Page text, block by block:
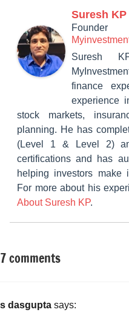
Suresh KP
Founder
Suresh
finance
experience
stock markets,
planning. He has
(Level 1 & Level 2)
certifications and has
helping investors make
For more about his
About Suresh KP.
Tagged
of
Insurance
7 comments
s dasgupta says: